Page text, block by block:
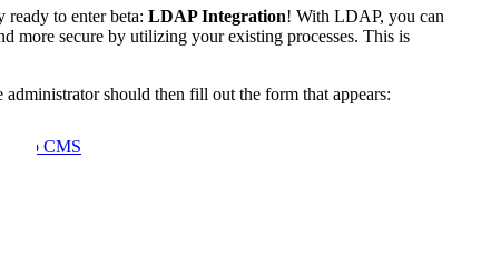
Web CMS
to enter beta: LDAP Integration! With LDAP, you can
more secure by utilizing your existing processes. This is
administrator should then fill out the form that appears: